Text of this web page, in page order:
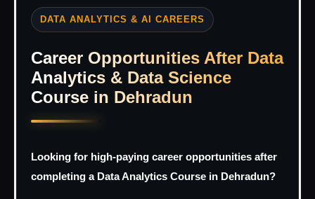
DATA ANALYTICS & AI CAREERS
Career Opportunities After Data
Analytics & Data Science
Course in Dehradun
Looking for high-paying career opportunities after
completing a Data Analytics Course in Dehradun?